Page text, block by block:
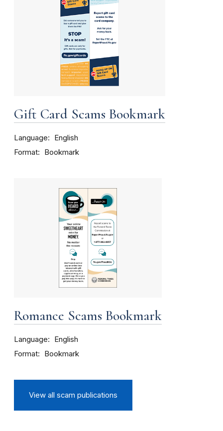
Gift Card Scams Bookmark
Language English
Format Bookmark
Romance Scams Bookmark
Language English
Format Bookmark
View all scam publications